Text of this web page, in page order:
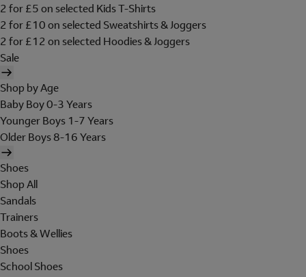
2 for £5 on selected Kids T-Shirts
2 for £10 on selected Sweatshirts & Joggers
2 for £12 on selected Hoodies & Joggers
Sale
Shop by Age
Baby Boy 0-3 Years
Younger Boys 1-7 Years
Older Boys 8-16 Years
Shoes
Shop All
Sandals
Trainers
Boots & Wellies
Shoes
School Shoes